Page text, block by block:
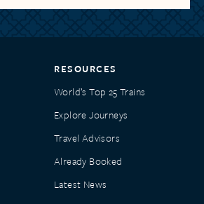
RESOURCES
World’s Top 25 Trains
Explore Journeys
Travel Advisors
Already Booked
Latest News